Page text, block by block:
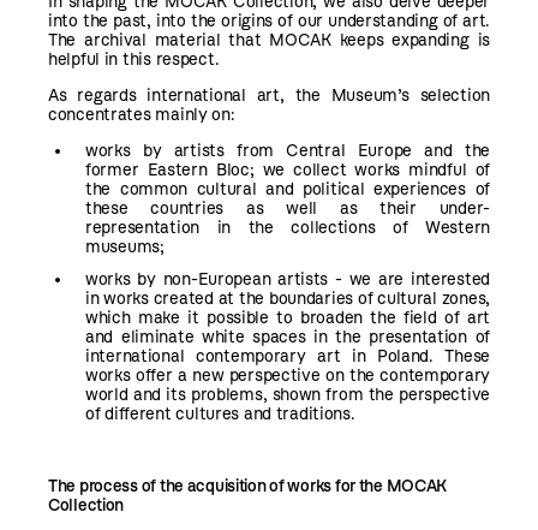
into the past, into the origins of our understanding of art.
The archival material that MOCAK keeps expanding is
helpful in this respect.
As regards international art, the Museum’s selection
concentrates mainly on:
works by artists from Central Europe and the
former Eastern Bloc; we collect works mindful of
the common cultural and political experiences of
these countries as well as their under-
representation in the collections of Western
museums;
works by non-European artists - we are interested
in works created at the boundaries of cultural zones,
which make it possible to broaden the field of art
and eliminate white spaces in the presentation of
international contemporary art in Poland. These
works offer a new perspective on the contemporary
world and its problems, shown from the perspective
of different cultures and traditions.
The process of the acquisition of works for the MOCAK
Collection